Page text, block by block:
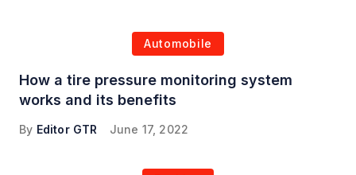
Automobile
How a tire pressure monitoring system
works and its benefits
By Editor GTR June 17, 2022